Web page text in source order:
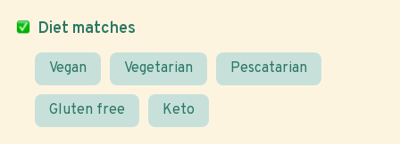
Diet matches
Vegan Vegetarian Pescatarian
Gluten free Keto